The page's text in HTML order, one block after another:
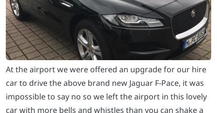
At the airport we were offered an upgrade for our hire
car to drive the above brand new Jaguar F-Pace, it was
impossible to say no so we left the airport in this lovely
car with more bells and whistles than you can shake a